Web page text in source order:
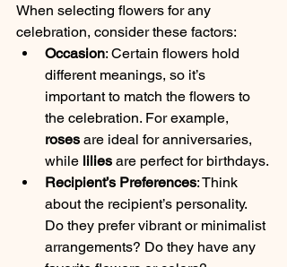
When selecting flowers for any
celebration, consider these factors:
Occasion: Certain flowers hold
different meanings, so it’s
important to match the flowers to
the celebration. For example,
roses are ideal for anniversaries,
while lilies are perfect for birthdays.
Recipient’s Preferences: Think
about the recipient’s personality.
Do they prefer vibrant or minimalist
arrangements? Do they have any